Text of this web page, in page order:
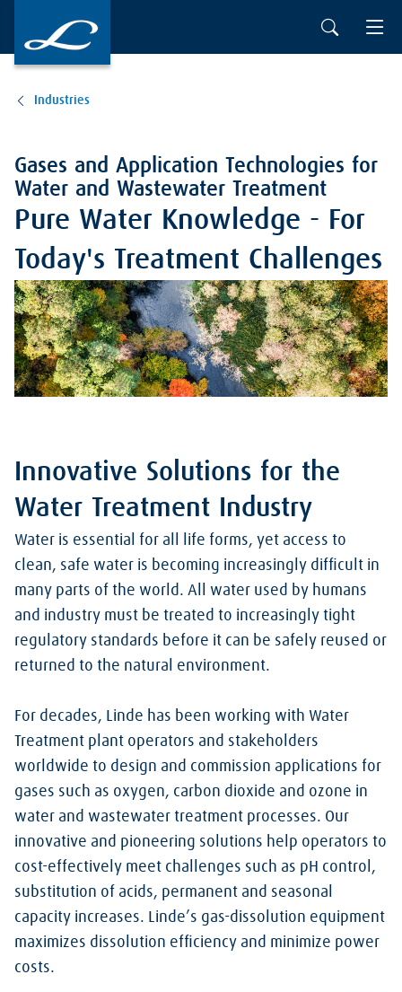
Industries
Gases and Application Technologies for
Water and Wastewater Treatment
Pure Water Knowledge - For
Today's Treatment Challenges
Innovative Solutions for the
Water Treatment Industry
Water is essential for all life forms, yet access to
clean, safe water is becoming increasingly difficult in
many parts of the world. All water used by humans
and industry must be treated to increasingly tight
regulatory standards before it can be safely reused or
returned to the natural environment.
For decades, Linde has been working with Water
Treatment plant operators and stakeholders
worldwide to design and commission applications for
gases such as oxygen, carbon dioxide and ozone in
water and wastewater treatment processes. Our
innovative and pioneering solutions help operators to
cost-effectively meet challenges such as pH control,
substitution of acids, permanent and seasonal
capacity increases. Linde’s gas-dissolution equipment
maximizes dissolution efficiency and minimize power
costs.